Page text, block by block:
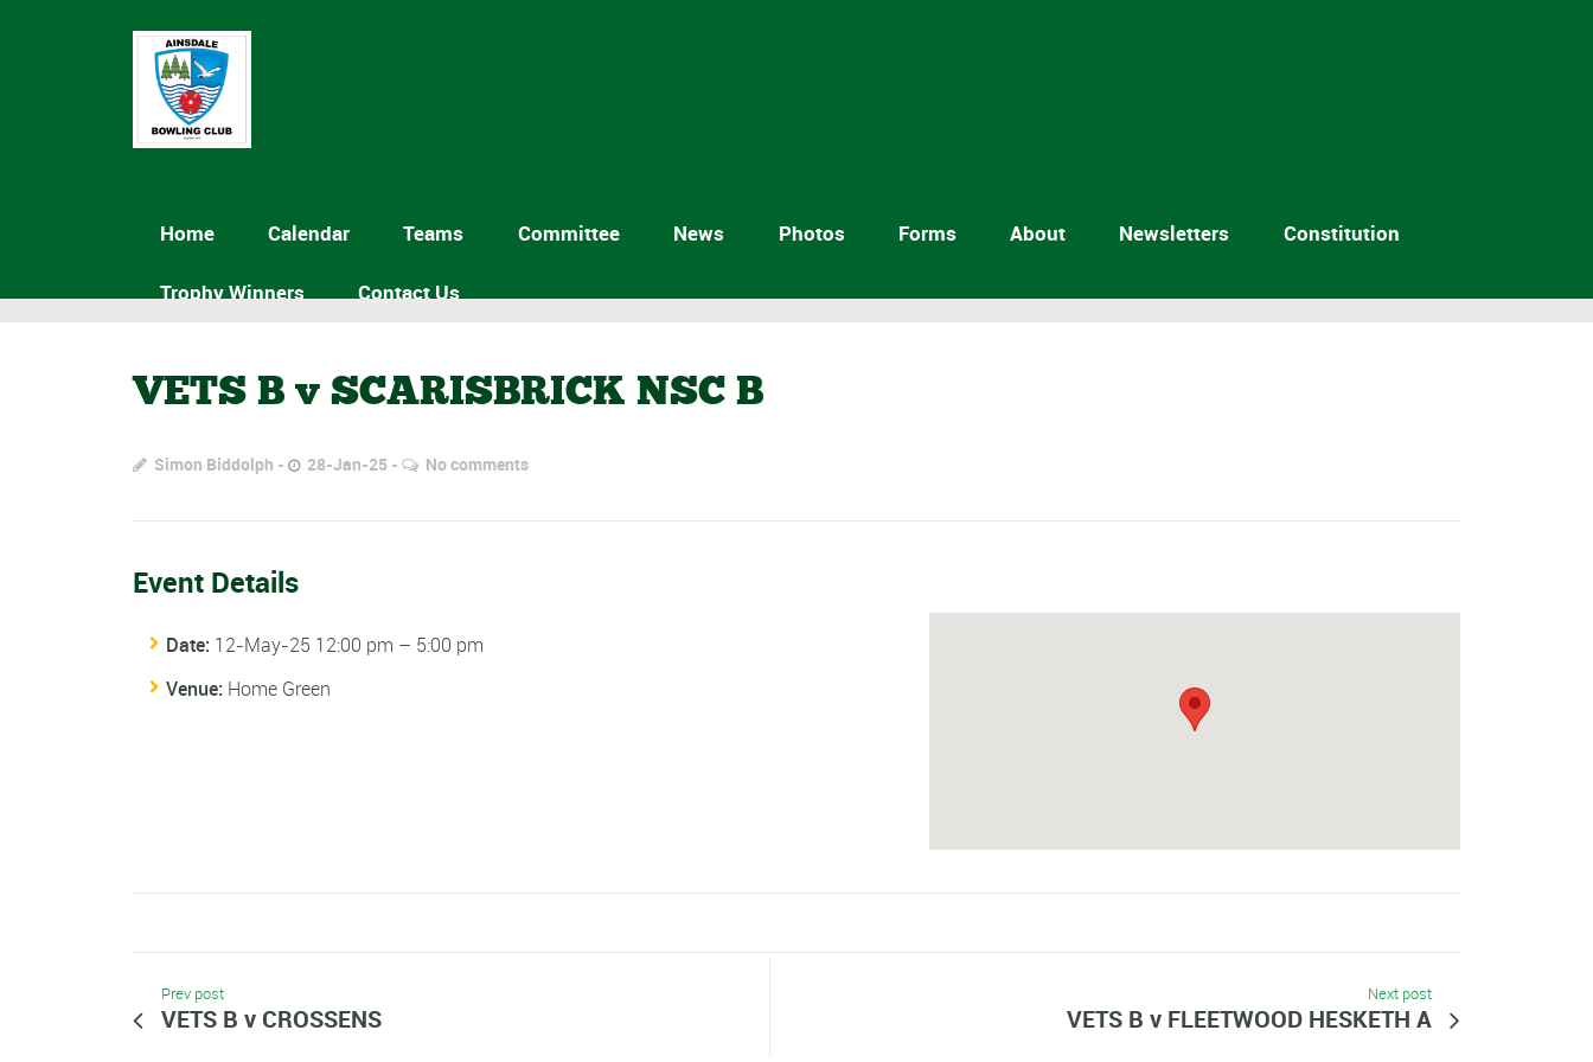
Home Calendar Teams Committee News Photos Forms About Newsletters Constitution
Trophy Winners Contact Us
VETS B v SCARISBRICK NSC B
Simon Biddolph 28-Jan-25 No comments
Event Details
Date: 12-May-25 12:00 pm – 5:00 pm
Venue: Home Green
Prev post
VETS B v CROSSENS
Next post
VETS B v FLEETWOOD HESKETH A